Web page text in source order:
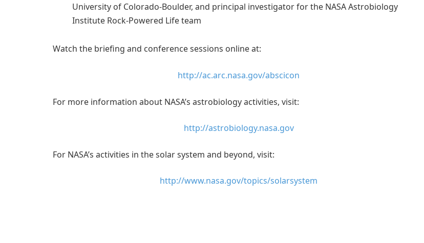
University of Colorado-Boulder, and principal investigator for the NASA Astrobiology
Institute Rock-Powered Life team
Watch the briefing and conference sessions online at:
http://ac.arc.nasa.gov/abscicon
For more information about NASA’s astrobiology activities, visit:
http://astrobiology.nasa.gov
For NASA’s activities in the solar system and beyond, visit:
http://www.nasa.gov/topics/solarsystem